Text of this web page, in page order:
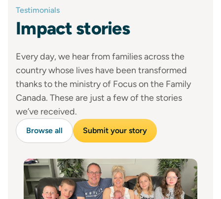
Testimonials
Impact stories
Every day, we hear from families across the
country whose lives have been transformed
thanks to the ministry of Focus on the Family
Canada. These are just a few of the stories
we’ve received.
Browse all Submit your story